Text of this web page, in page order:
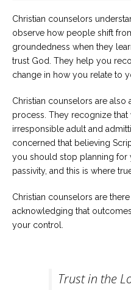
Christian counselors
observe how people shift
groundedness when they
trust God. They help you
change in how you relate to
Christian counselors are also
process. They recognize
irresponsible adult and
concerned that believing
you should stop planning for
passivity, and this is where
Christian counselors are
acknowledging that
your control.
Trust in the